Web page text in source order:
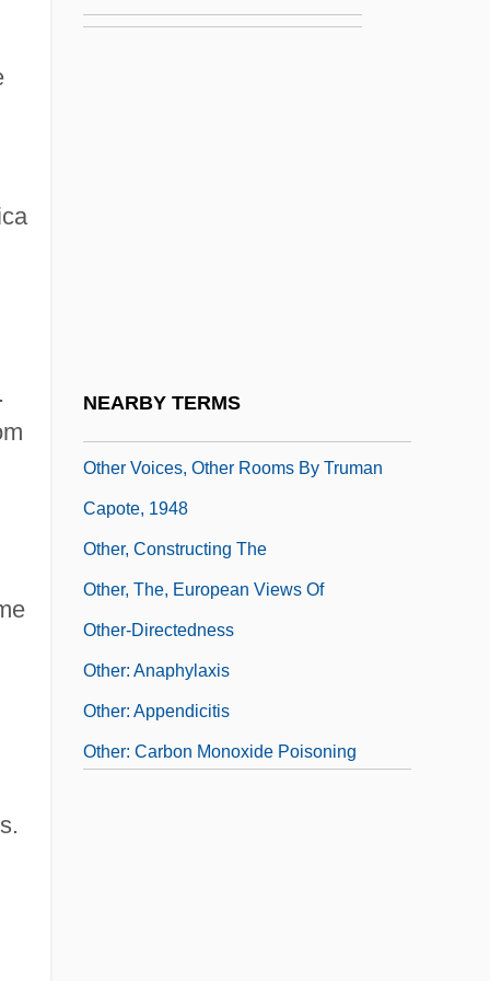
NEARBY TERMS
Other Mormons
Other Voices, Other Rooms By Truman
Capote, 1948
Other, Constructing The
Other, The, European Views Of
Other-Directedness
Other: Anaphylaxis
Other: Appendicitis
Other: Carbon Monoxide Poisoning